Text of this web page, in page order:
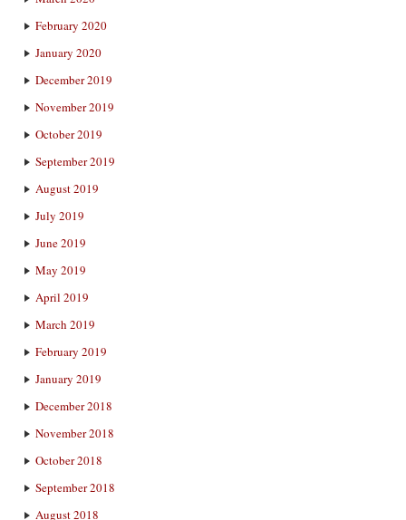
February 2020
January 2020
December 2019
November 2019
October 2019
September 2019
August 2019
July 2019
June 2019
May 2019
April 2019
March 2019
February 2019
January 2019
December 2018
November 2018
October 2018
September 2018
August 2018